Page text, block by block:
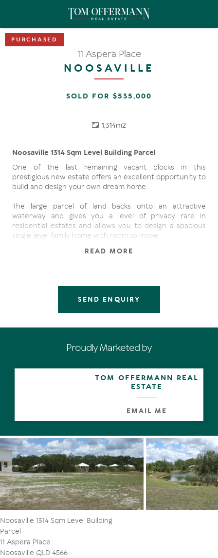
11 Aspera Place
NOOSAVILLE
SOLD FOR $535,000
1,314m2
Noosaville 1314 Sqm Level Building Parcel
One of the last remaining vacant blocks in this
prestigious new estate offers an excellent opportunity to
build and design your own dream home.
The large parcel of land backs onto an attractive
waterway and gives you a level of privacy rare in
residential estates and allows you to design a spacious
single level family home with room to move.
Enjoying the convenience of town water and sewerage
without the hassle and upkeep of acreage.
READ MORE
SEND ENQUIRY
Proudly Marketed by
TOM OFFERMANN REAL
ESTATE
EMAIL ME
Noosaville 1314 Sqm Level Building
Parcel
11 Aspera Place
Noosaville QLD 4566